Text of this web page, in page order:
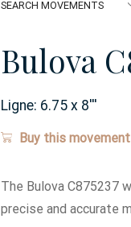
Bulova
Ligne: 6.75 x 8'''
Buy this movement
The Bulova C875237
precise and accurate